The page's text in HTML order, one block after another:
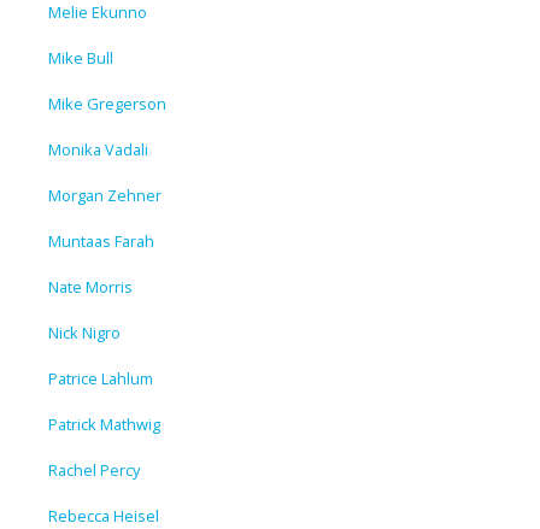
Melie Ekunno
Mike Bull
Mike Gregerson
Monika Vadali
Morgan Zehner
Muntaas Farah
Nate Morris
Nick Nigro
Patrice Lahlum
Patrick Mathwig
Rachel Percy
Rebecca Heisel